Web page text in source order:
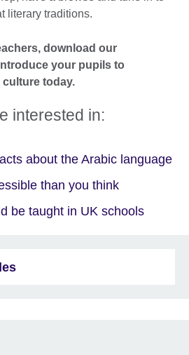
literary traditions.
download our
your pupils to
today.
interested in:
about the Arabic language
than you think
be taught in UK schools